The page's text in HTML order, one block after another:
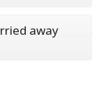
away